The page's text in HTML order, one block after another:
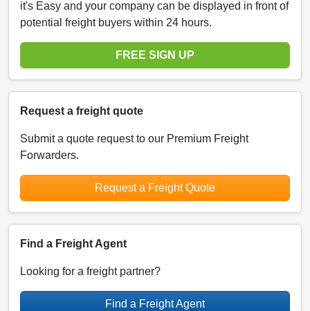
it's Easy and your company can be displayed in front of
potential freight buyers within 24 hours.
FREE SIGN UP
Request a freight quote
Submit a quote request to our Premium Freight
Forwarders.
Request a Freight Quote
Find a Freight Agent
Looking for a freight partner?
Find a Freight Agent